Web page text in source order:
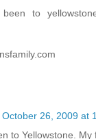
to
October 26, 2009 at
to Yellowstone.